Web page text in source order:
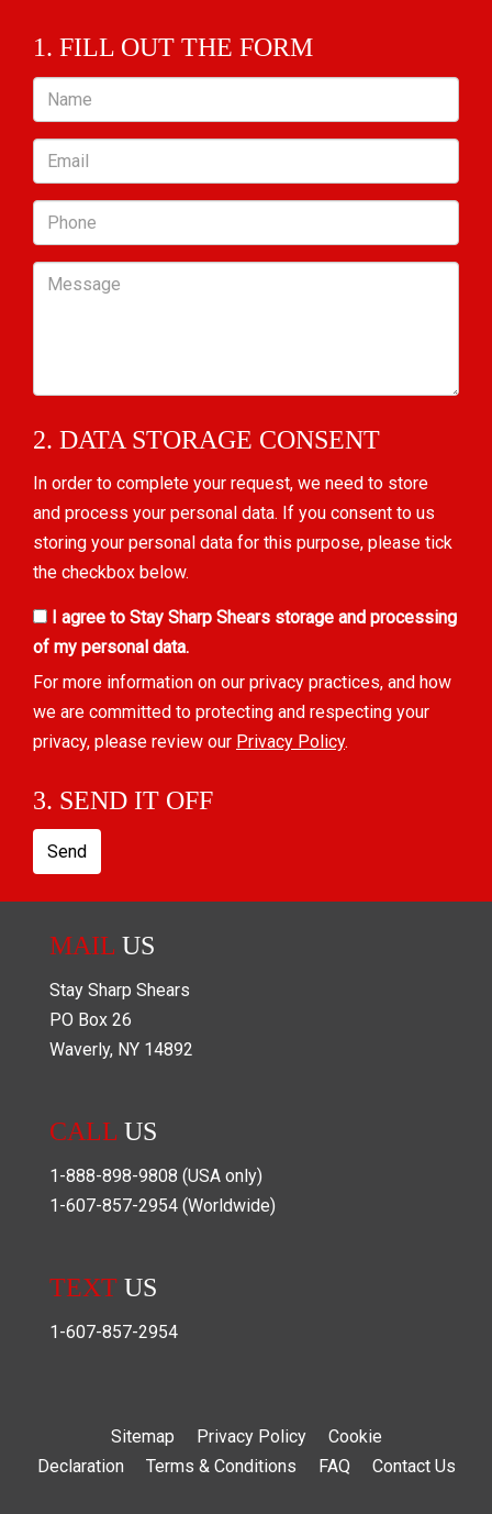
1. FILL OUT THE FORM
Name
Email
Phone
Message
2. DATA STORAGE CONSENT
In order to complete your request, we need to store
and process your personal data. If you consent to us
storing your personal data for this purpose, please tick
the checkbox below.
I agree to Stay Sharp Shears storage and processing
of my personal data.
For more information on our privacy practices, and how
we are committed to protecting and respecting your
privacy, please review our Privacy Policy.
3. SEND IT OFF
Send
MAIL US
Stay Sharp Shears
PO Box 26
Waverly, NY 14892
CALL US
1-888-898-9808 (USA only)
1-607-857-2954 (Worldwide)
TEXT US
1-607-857-2954
Sitemap Privacy Policy
Cookie
Declaration
Terms & Conditions FAQ Contact Us